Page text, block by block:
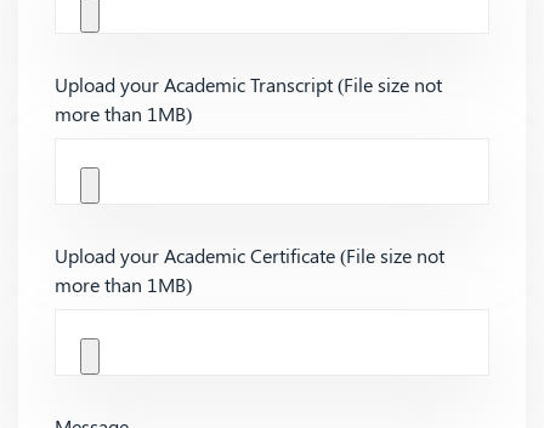
Upload your Academic Transcript (File size not
more than 1MB)
Upload your Academic Certificate (File size not
more than 1MB)